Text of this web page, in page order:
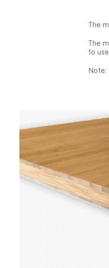
The
The
to
Note: